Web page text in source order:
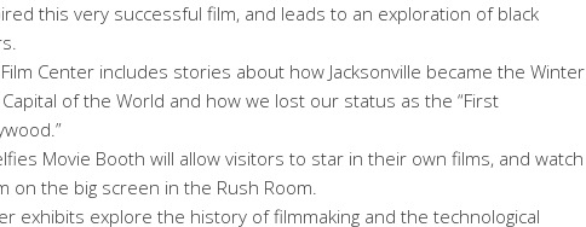
this very successful film, and leads to an exploration of black
Center includes stories about how Jacksonville became the Winter
Capital of the World and how we lost our status as the “First
Movie Booth will allow visitors to star in their own films, and watch
on the big screen in the Rush Room.
exhibits explore the history of filmmaking and the technological